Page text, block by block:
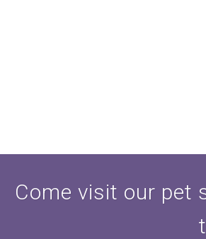
Come visit our pet